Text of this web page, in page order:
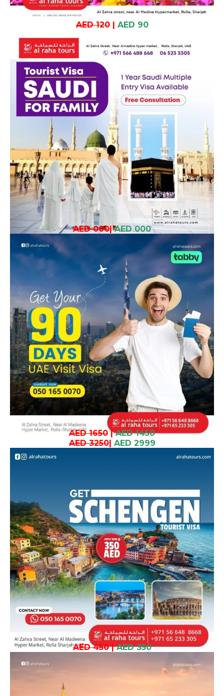
AED 120| AED 90
AED 000| AED 000
AED 1650| AED 1450
AED 3250| AED 2999
AED 450| AED 350